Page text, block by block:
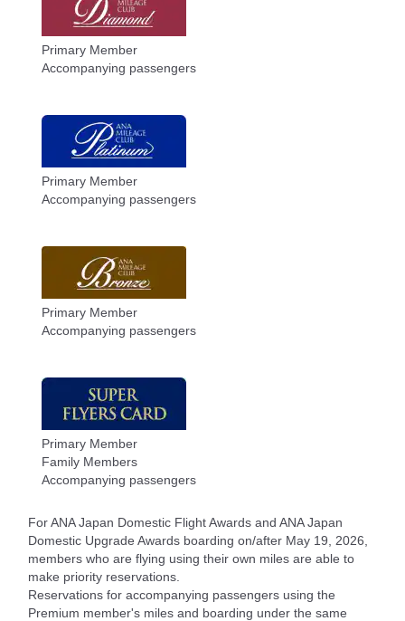
Primary Member
Accompanying passengers
Primary Member
Accompanying passengers
Primary Member
Accompanying passengers
Primary Member
Family Members
Accompanying passengers
For ANA Japan Domestic Flight Awards and ANA Japan
Domestic Upgrade Awards boarding on/after May 19, 2026,
members who are flying using their own miles are able to
make priority reservations.
Reservations for accompanying passengers using the
Premium member's miles and boarding under the same